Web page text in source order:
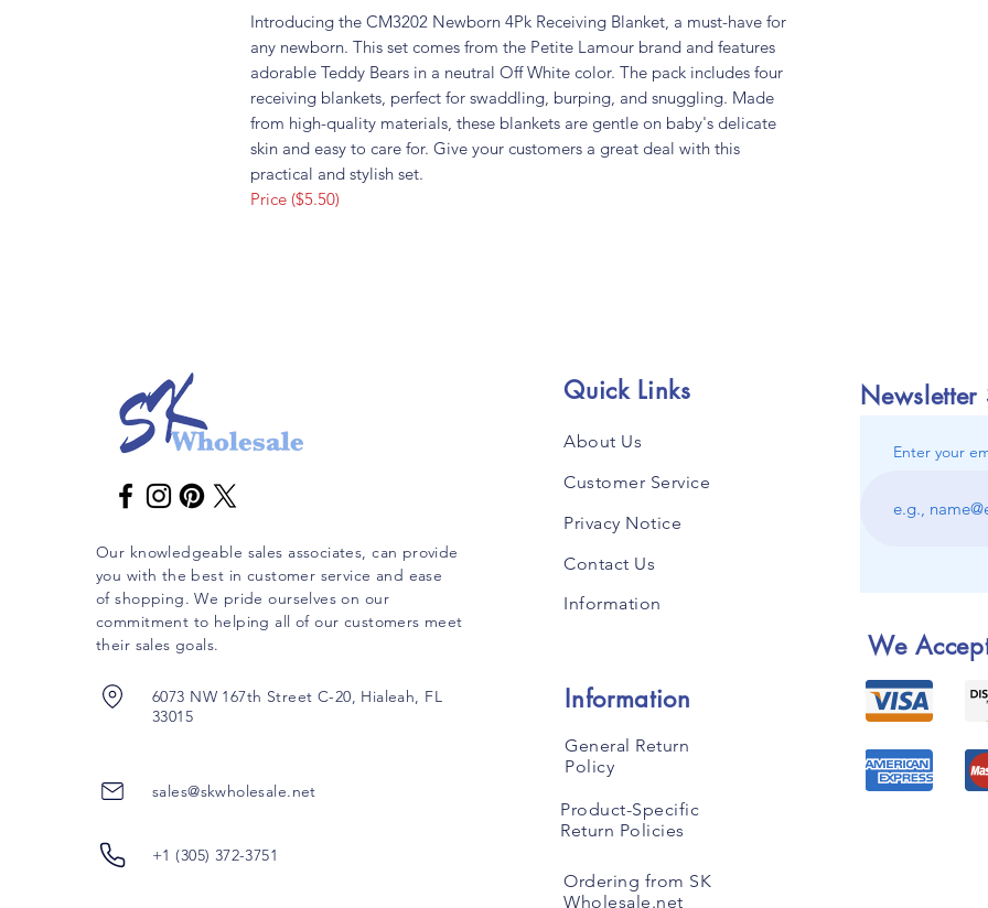
Introducing the CM3202 Newborn 4Pk Receiving Blanket, a must-have for
any newborn. This set comes from the Petite Lamour brand and features
adorable Teddy Bears in a neutral Off White color. The pack includes four
receiving blankets, perfect for swaddling, burping, and snuggling. Made
from high-quality materials, these blankets are gentle on baby's delicate
skin and easy to care for. Give your customers a great deal with this
practical and stylish set.
Price ($5.50)
Our knowledgeable sales associates, can provide
you with the best in customer service and ease
of shopping. We pride ourselves on our
commitment to helping all of our customers meet
their sales goals.
6073 NW 167th Street C-20, Hialeah, FL
33015
sales@skwholesale.net
+1 (305) 372-3751
Quick Links
About Us
Customer Service
Privacy Notice
Contact Us
Information
Information
General Return
Policy
Product-Specific
Return Policies
Ordering from SK
Wholesale.net
Newsletter
Enter your
We